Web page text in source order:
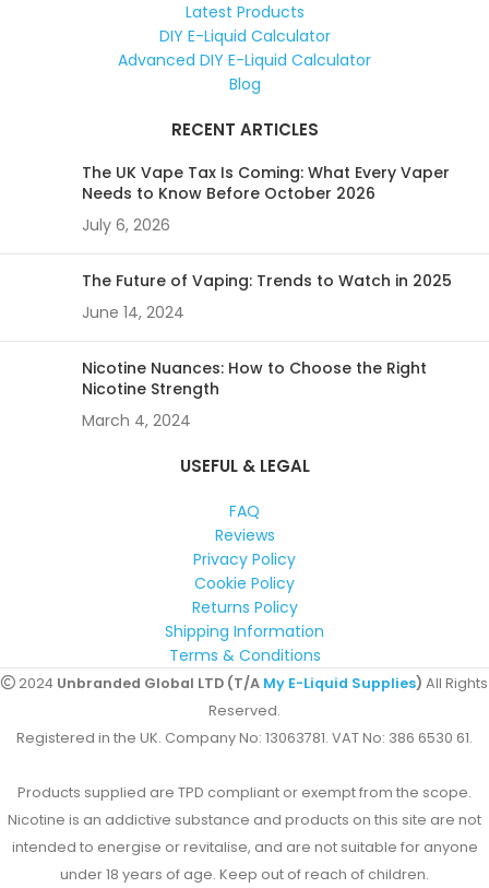
Latest Products
DIY E-Liquid Calculator
Advanced DIY E-Liquid Calculator
Blog
RECENT ARTICLES
The UK Vape Tax Is Coming: What Every Vaper
Needs to Know Before October 2026
July 6, 2026
The Future of Vaping: Trends to Watch in 2025
June 14, 2024
Nicotine Nuances: How to Choose the Right
Nicotine Strength
March 4, 2024
USEFUL & LEGAL
FAQ
Reviews
Privacy Policy
Cookie Policy
Returns Policy
Shipping Information
Terms & Conditions
2024 Unbranded Global LTD (T/A My E-Liquid Supplies) All Rights
Reserved.
Registered in the UK. Company No: 13063781. VAT No: 386 6530 61.
Products supplied are TPD compliant or exempt from the scope.
Nicotine is an addictive substance and products on this site are not
intended to energise or revitalise, and are not suitable for anyone
under 18 years of age. Keep out of reach of children.